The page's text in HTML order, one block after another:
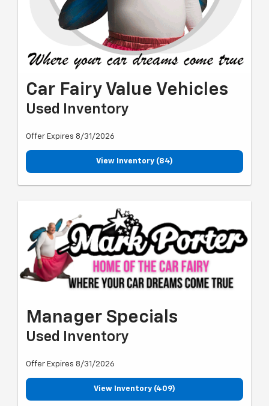
Car Fairy Value Vehicles
Used Inventory
Offer Expires 8/31/2026
View Inventory (84)
Manager Specials
Used Inventory
Offer Expires 8/31/2026
View Inventory (409)